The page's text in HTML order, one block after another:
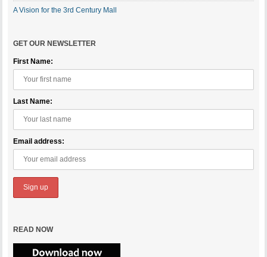
A Vision for the 3rd Century Mall
GET OUR NEWSLETTER
First Name:
Last Name:
Email address:
READ NOW